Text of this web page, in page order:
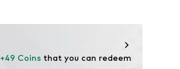
+49 Coins that you can redeem